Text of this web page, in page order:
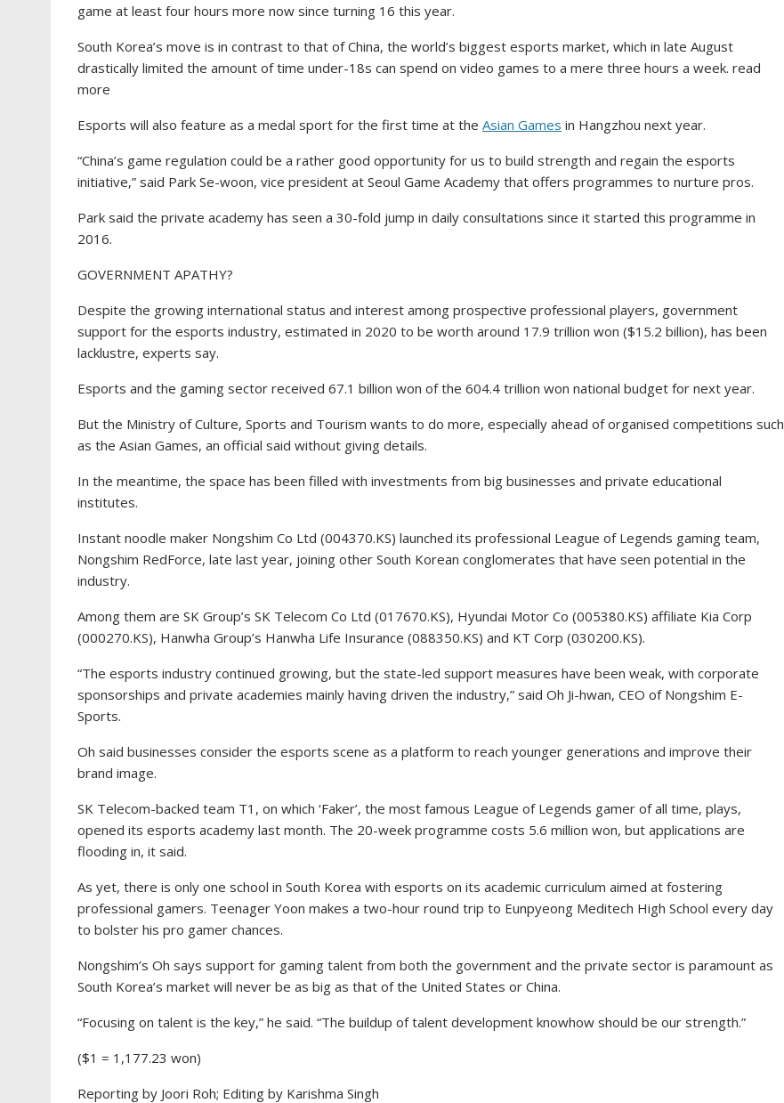
game at least four hours more now since turning 16 this year.
South Korea’s move is in contrast to that of China, the world’s biggest esports market, which in late August
drastically limited the amount of time under-18s can spend on video games to a mere three hours a week. read
more
Esports will also feature as a medal sport for the first time at the Asian Games in Hangzhou next year.
“China’s game regulation could be a rather good opportunity for us to build strength and regain the esports
initiative,” said Park Se-woon, vice president at Seoul Game Academy that offers programmes to nurture pros.
Park said the private academy has seen a 30-fold jump in daily consultations since it started this programme in
2016.
GOVERNMENT APATHY?
Despite the growing international status and interest among prospective professional players, government
support for the esports industry, estimated in 2020 to be worth around 17.9 trillion won ($15.2 billion), has been
lacklustre, experts say.
Esports and the gaming sector received 67.1 billion won of the 604.4 trillion won national budget for next year.
But the Ministry of Culture, Sports and Tourism wants to do more, especially ahead of organised competitions such
as the Asian Games, an official said without giving details.
In the meantime, the space has been filled with investments from big businesses and private educational
institutes.
Instant noodle maker Nongshim Co Ltd (004370.KS) launched its professional League of Legends gaming team,
Nongshim RedForce, late last year, joining other South Korean conglomerates that have seen potential in the
industry.
Among them are SK Group’s SK Telecom Co Ltd (017670.KS), Hyundai Motor Co (005380.KS) affiliate Kia Corp
(000270.KS), Hanwha Group’s Hanwha Life Insurance (088350.KS) and KT Corp (030200.KS).
“The esports industry continued growing, but the state-led support measures have been weak, with corporate
sponsorships and private academies mainly having driven the industry,” said Oh Ji-hwan, CEO of Nongshim E-
Sports.
Oh said businesses consider the esports scene as a platform to reach younger generations and improve their
brand image.
SK Telecom-backed team T1, on which ‘Faker’, the most famous League of Legends gamer of all time, plays,
opened its esports academy last month. The 20-week programme costs 5.6 million won, but applications are
flooding in, it said.
As yet, there is only one school in South Korea with esports on its academic curriculum aimed at fostering
professional gamers. Teenager Yoon makes a two-hour round trip to Eunpyeong Meditech High School every day
to bolster his pro gamer chances.
Nongshim’s Oh says support for gaming talent from both the government and the private sector is paramount as
South Korea’s market will never be as big as that of the United States or China.
“Focusing on talent is the key,” he said. “The buildup of talent development knowhow should be our strength.”
($1 = 1,177.23 won)
Reporting by Joori Roh; Editing by Karishma Singh